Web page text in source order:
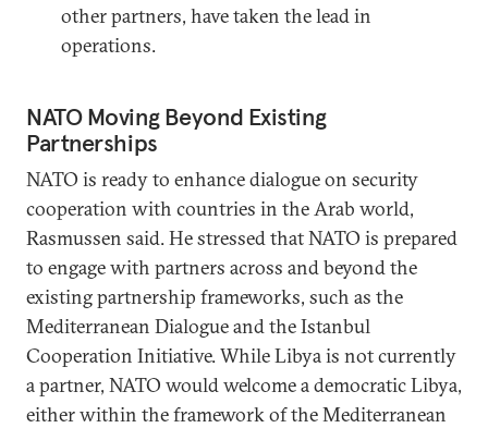
other partners, have taken the lead in
operations.
NATO Moving Beyond Existing
Partnerships
NATO is ready to enhance dialogue on security
cooperation with countries in the Arab world,
Rasmussen said. He stressed that NATO is prepared
to engage with partners across and beyond the
existing partnership frameworks, such as the
Mediterranean Dialogue and the Istanbul
Cooperation Initiative. While Libya is not currently
a partner, NATO would welcome a democratic Libya,
either within the framework of the Mediterranean